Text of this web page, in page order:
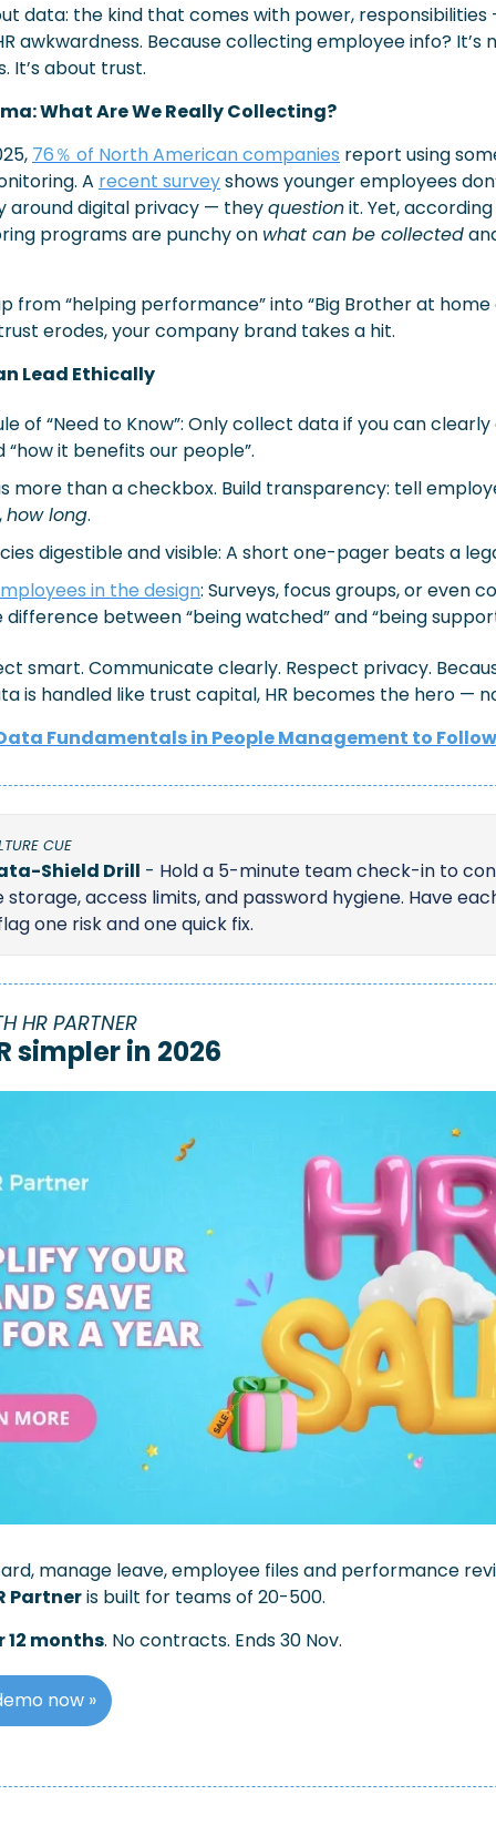
data: the kind that comes with power, responsibilities
awkwardness. Because collecting employee info? It’s
It’s about trust.
What Are We Really Collecting?
76％ of North American companies report using
A recent survey shows younger employees
around digital privacy — they question it. Yet,
programs are punchy on what can be collected
from “helping performance” into “Big Brother at home
erodes, your company brand takes a hit.
Lead Ethically
of “Need to Know”: Only collect data if you can
“how it benefits our people”.
more than a checkbox. Build transparency: tell
, how long.
digestible and visible: A short one-pager beats a
in the design: Surveys, focus groups, or even
between “being watched” and “being
smart. Communicate clearly. Respect privacy.
is handled like trust capital, HR becomes the hero —
Fundamentals in People Management to Follow
CUE
Shield Drill - Hold a 5-minute team check-in to
storage, access limits, and password hygiene. Have
one risk and one quick fix.
HR PARTNER
simpler in 2026
manage leave, employee files and performance
Partner is built for teams of 20-500.
12 months. No contracts. Ends 30 Nov.
now »